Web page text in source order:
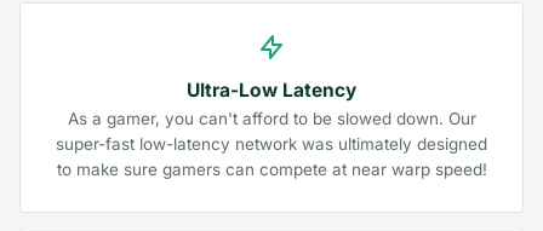
Ultra-Low Latency
As a gamer, you can't afford to be slowed down. Our
super-fast low-latency network was ultimately designed
to make sure gamers can compete at near warp speed!